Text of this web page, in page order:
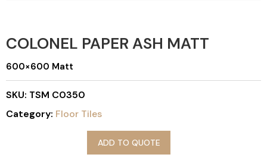
COLONEL PAPER ASH MATT
600×600 Matt
SKU: TSM C0350
Category: Floor Tiles
ADD TO QUOTE